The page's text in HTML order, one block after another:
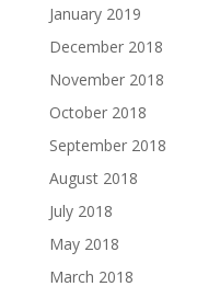
January 2019
December 2018
November 2018
October 2018
September 2018
August 2018
July 2018
May 2018
March 2018